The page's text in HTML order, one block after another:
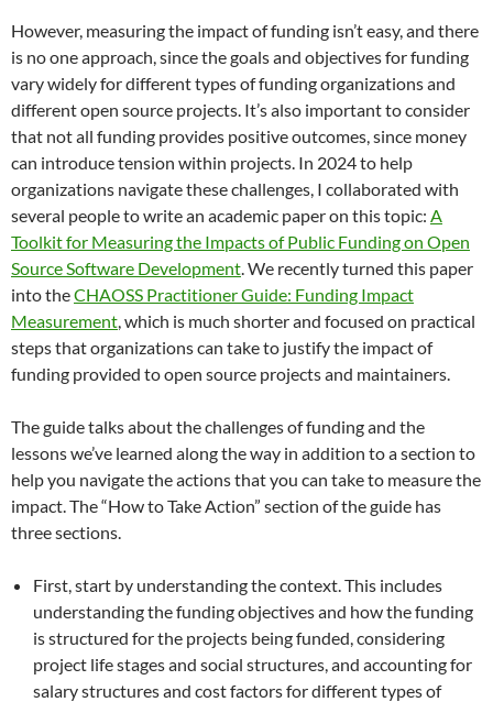
However, measuring the impact of funding isn’t easy, and there
is no one approach, since the goals and objectives for funding
vary widely for different types of funding organizations and
different open source projects. It’s also important to consider
that not all funding provides positive outcomes, since money
can introduce tension within projects. In 2024 to help
organizations navigate these challenges, I collaborated with
several people to write an academic paper on this topic: A
Toolkit for Measuring the Impacts of Public Funding on Open
Source Software Development. We recently turned this paper
into theCHAOSS Practitioner Guide: Funding Impact
Measurement, which is much shorter and focused on practical
steps that organizations can take to justify the impact of
funding provided to open source projects and maintainers.
The guide talks about the challenges of funding and the
lessons we’ve learned along the way in addition to a section to
help you navigate the actions that you can take to measure the
impact. The “How to Take Action” section of the guide has
three sections.
First, start by understanding the context. This includes
understanding the funding objectives and how the funding
is structured for the projects being funded, considering
project life stages and social structures, and accounting for
salary structures and cost factors for different types of